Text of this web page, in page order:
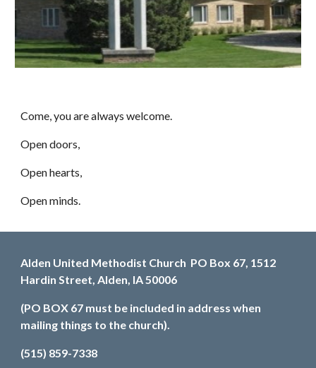
Come, you are always welcome.
Open doors,
Open hearts,
Open minds.
Alden United Methodist Church PO Box 67, 1512
Hardin Street, Alden, IA 50006
(PO BOX 67 must be included in address when
mailing things to the church).
(515) 859-7338